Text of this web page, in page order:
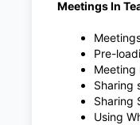
Meetings In
Pre-
Meeting
Sharing
Sharing
Using